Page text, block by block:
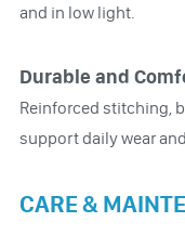
and in low light.
Durable and
Reinforced stitching,
support daily wear
CARE &